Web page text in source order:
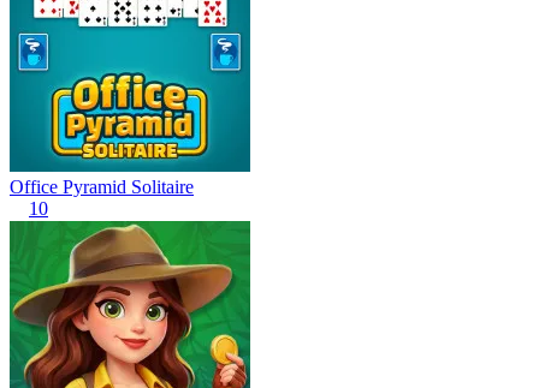
Office Pyramid Solitaire
10